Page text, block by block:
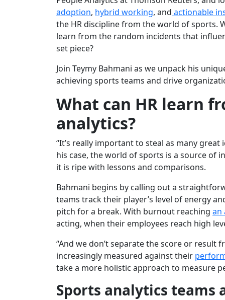
adoption, hybrid working, and actionable
the HR discipline from the world of sports.
learn from the random incidents that
set piece?
Join Teymy Bahmani as we unpack his
achieving sports teams and drive
What can HR learn
analytics?
“It’s really important to steal as many
his case, the world of sports is a source of
it is ripe with lessons and comparisons.
Bahmani begins by calling out a
teams track their player’s level of energy
pitch for a break. With burnout reaching an
acting, when their employees reach high
“And we don’t separate the score or result
increasingly measured against their
take a more holistic approach to measure
Sports analytics teams